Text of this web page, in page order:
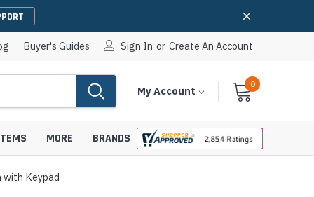
Buyer's Guides Sign In or Create An Account
My Account Cart
With
0Items
MORE BRANDS
with Keypad